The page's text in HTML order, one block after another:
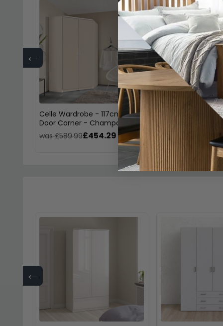
←
Celle Wardrobe - 117cm - 2
Door Corner - Champagne
was £589.99£454.29
Celle Wardrobe -
Door Corner -
←